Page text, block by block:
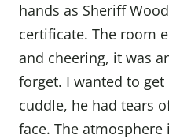
hands as Sheriff
certificate. The room
and cheering, it was
forget. I wanted to
cuddle, he had tears
face. The